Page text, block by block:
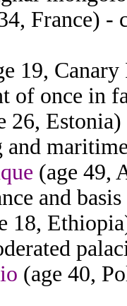
France) -
19,
of once in
26,
(age 49,
and
18,
(age 40,